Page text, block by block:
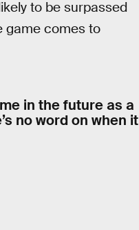
to be surpassed
game comes to
in the future as a
no word on when it